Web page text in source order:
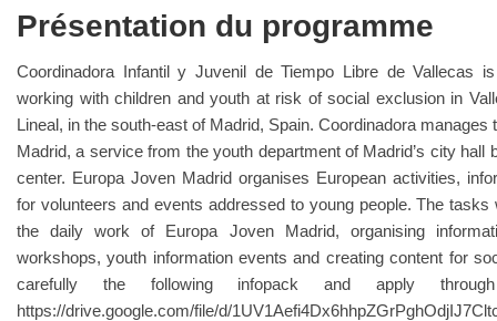
Présentation du programme
Coordinadora Infantil y Juvenil de Tiempo Libre de Vallecas
working with children and youth at risk of social exclusion in
Lineal, in the south-east of Madrid, Spain. Coordinadora manages
Madrid, a service from the youth department of Madrid’s city hall
center. Europa Joven Madrid organises European activities,
for volunteers and events addressed to young people. The tasks
the daily work of Europa Joven Madrid, organising
workshops, youth information events and creating content for
carefully the following infopack and apply
https://drive.google.com/file/d/